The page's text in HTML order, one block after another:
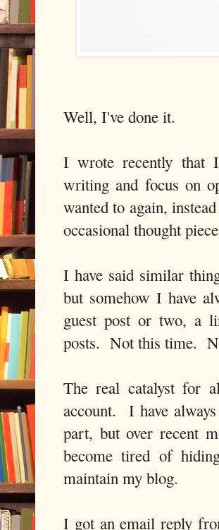
Well, I've done it.
I wrote recently that
writing and focus on
wanted to again,
occasional thought
I have said similar
but somehow I have
guest post or two, a
posts. Not this time.
The real catalyst for
account. I have
part, but over recent
become tired of
maintain my blog.
I got an email reply